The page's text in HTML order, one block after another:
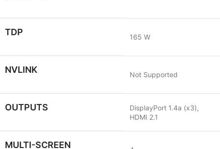
TDP 165 W
NVLINK Not Supported
OUTPUTS
DisplayPort 1.4a (x3),
HDMI 2.1
MULTI-SCREEN